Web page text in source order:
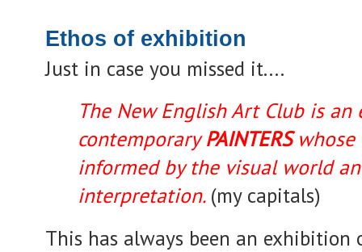
Ethos of exhibition
Just in case you missed it....
The New English Art Club is
contemporaryPAINTERS
informed by the visual world
interpretation. (my capitals)
This has always been an